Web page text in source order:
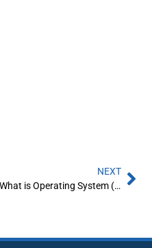
NEXT
What is Operating System (OS) – A Beginner’s Guide